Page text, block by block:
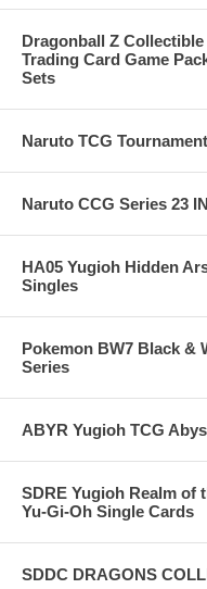
Dragonball Z
Trading Card Game
Sets
Naruto TCG
Naruto CCG Series 23
HA05 Yugioh Hidden
Singles
Pokemon BW7 Black &
Series
ABYR Yugioh TCG
SDRE Yugioh Realm of
Yu-Gi-Oh Single Cards
SDDC DRAGONS